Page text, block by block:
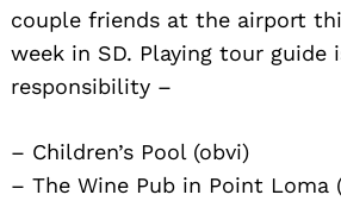
couple friends at the airport
week in SD. Playing tour guide
responsibility –
– Children’s Pool (obvi)
– The Wine Pub in Point Loma